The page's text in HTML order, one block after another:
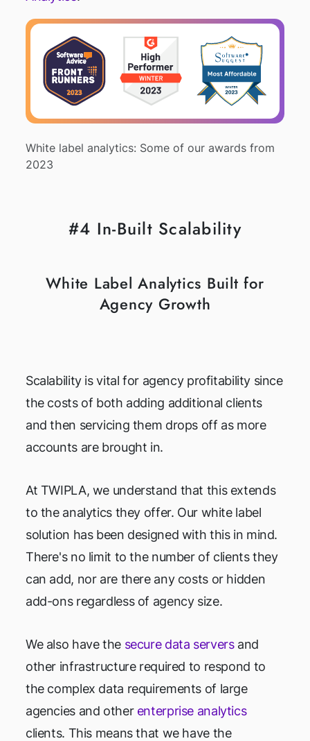
White label analytics: Some of our awards from
2023
#4 In-Built Scalability
White Label Analytics Built for
Agency Growth
Scalability is vital for agency profitability since
the costs of both adding additional clients
and then servicing them drops off as more
accounts are brought in.
At TWIPLA, we understand that this extends
to the analytics they offer. Our white label
solution has been designed with this in mind.
There's no limit to the number of clients they
can add, nor are there any costs or hidden
add-ons regardless of agency size.
We also have the secure data serversand
other infrastructure required to respond to
the complex data requirements of large
agencies and other enterprise analytics
clients. This means that we have the